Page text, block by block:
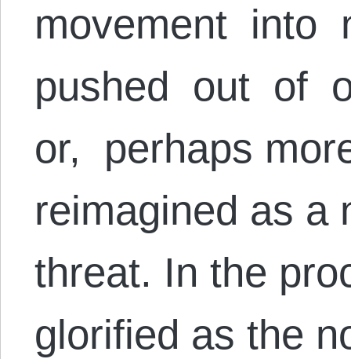
movement into
pushed out of
or, perhaps
reimagined as a
threat. In the
glorified as the